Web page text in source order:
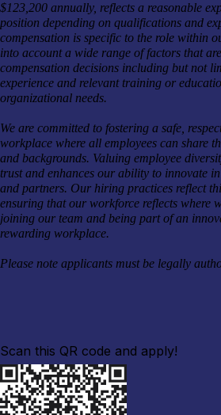
$123,200 annually, reflects a reasonable
position depending on qualifications and
compensation is specific to the role within
into account a wide range of factors that
compensation decisions including but not
experience and relevant training or
organizational needs.
We are committed to fostering a safe,
workplace where all employees can share
and backgrounds. Valuing employee
trust and enhances our ability to innovate
and partners. Our hiring practices reflect
ensuring that our workforce reflects where
joining our team and being part of an
rewarding workplace.
Please note applicants must be legally
Scan this QR code and apply!